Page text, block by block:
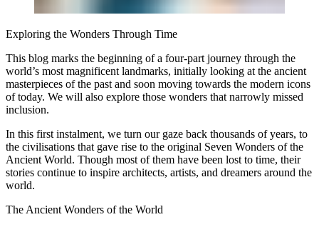
Exploring the Wonders Through Time
This blog marks the beginning of a four-part journey through the
world’s most magnificent landmarks, initially looking at the ancient
masterpieces of the past and soon moving towards the modern icons
of today. We will also explore those wonders that narrowly missed
inclusion.
In this first instalment, we turn our gaze back thousands of years, to
the civilisations that gave rise to the original Seven Wonders of the
Ancient World. Though most of them have been lost to time, their
stories continue to inspire architects, artists, and dreamers around the
world.
The Ancient Wonders of the World